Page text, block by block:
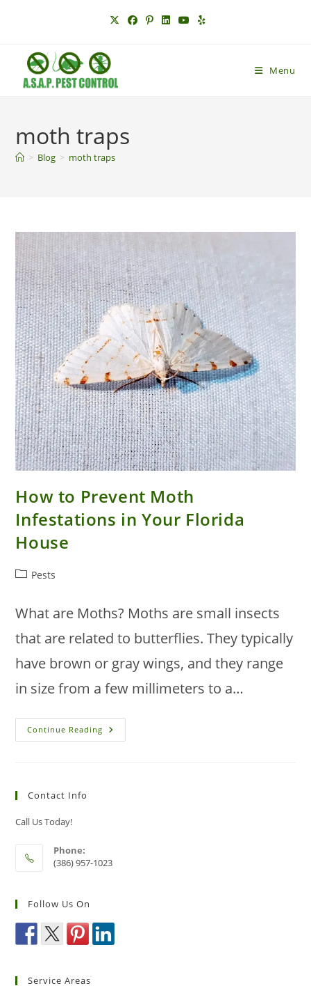
Menu
moth traps
> Blog > moth traps
How to Prevent Moth
Infestations in Your Florida
House
PostPests
What are Moths? Moths are small insects
that are related to butterflies. They typically
have brown or gray wings, and they range
in size from a few millimeters to a…
Continue Reading How
To
Contact Info
Call Us Today!
Phone:
(386) 957-1023
Follow Us On
Service Areas